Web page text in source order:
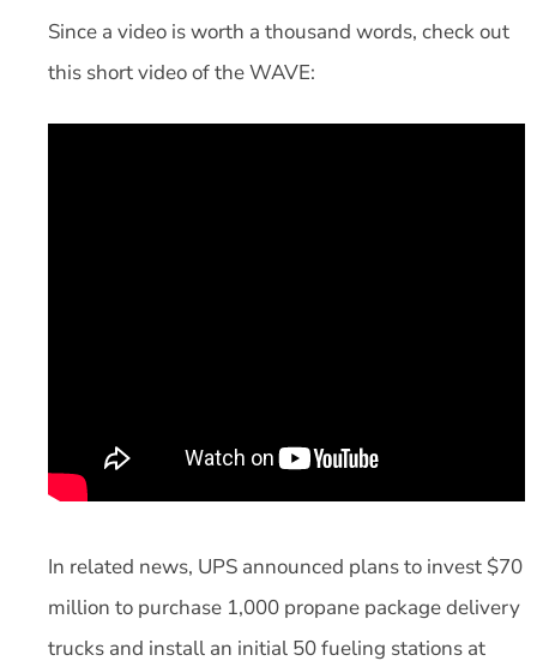
Since a video is worth a thousand words, check out
this short video of the WAVE:
In related news, UPS announced plans to invest $70
million to purchase 1,000 propane package delivery
trucks and install an initial 50 fueling stations at